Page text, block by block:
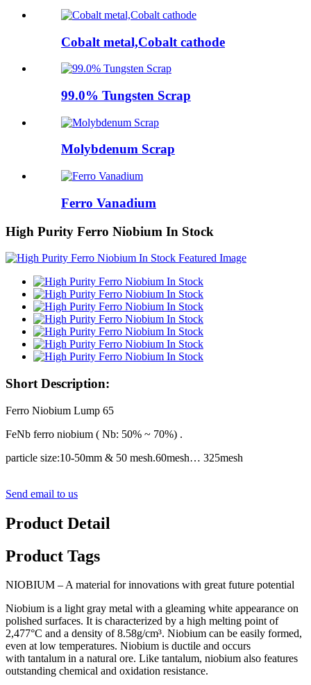
Cobalt metal,Cobalt cathode
99.0% Tungsten Scrap
Molybdenum Scrap
Ferro Vanadium
High Purity Ferro Niobium In Stock
Short Description:
Ferro Niobium Lump 65
FeNb ferro niobium ( Nb: 50% ~ 70%) .
particle size:10-50mm & 50 mesh.60mesh… 325mesh
Send email to us
Product Detail
Product Tags
NIOBIUM – A material for innovations with great future potential
Niobium is a light gray metal with a gleaming white appearance on
polished surfaces. It is characterized by a high melting point of
2,477°C and a density of 8.58g/cm³. Niobium can be easily formed,
even at low temperatures. Niobium is ductile and occurs
with tantalum in a natural ore. Like tantalum, niobium also features
outstanding chemical and oxidation resistance.